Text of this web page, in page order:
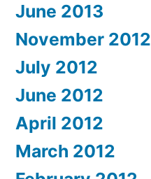
June 2013
November 2012
July 2012
June 2012
April 2012
March 2012